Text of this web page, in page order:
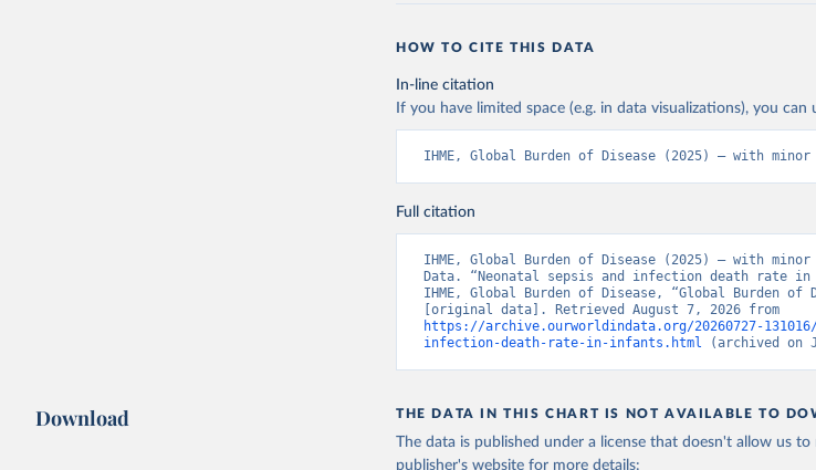
HOW TO CITE THIS DATA
In-line citation
If you have limited space (e.g. in data visualizations), you
IHME, Global Burden of Disease (2025) – with
Full citation
IHME, Global Burden of Disease (2025) – with
Data. “Neonatal sepsis and infection death rate
IHME, Global Burden of Disease, “Global Burden
https://archive.ourworldindata.org/20260727-
infection-death-rate-in-infants.html (archived on
Download THE DATA IN THIS CHART IS NOT AVAILABLE TO
The data is published under a license that doesn't allow us
publisher's websitefor more details: